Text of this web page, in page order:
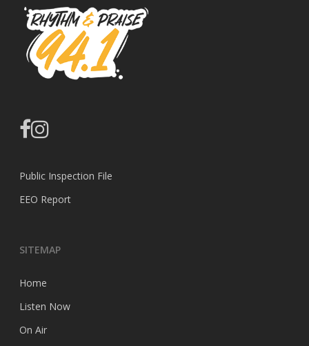
facebook
instagram
Public Inspection File
EEO Report
SITEMAP
Home
Listen Now
On Air